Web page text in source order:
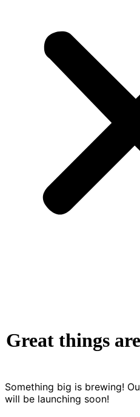
Great things
Something big is brewing!
will be launching soon!